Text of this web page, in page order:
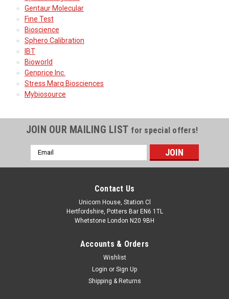
Gentaur Molecular
Fine Test
Bioscience
Sphero Calibration
IBT
Bioworld
Genprice Inc.
Stress Marq Biosciences
Mybiosource
JOIN OUR MAILING LIST for special offers!
Email
Address
Contact Us
Unicorn House, Station Cl
Hertfordshire, Potters Bar EN6 1TL
Whetstone London N20 9BH
Accounts & Orders
Wishlist
Login or Sign Up
Shipping & Returns